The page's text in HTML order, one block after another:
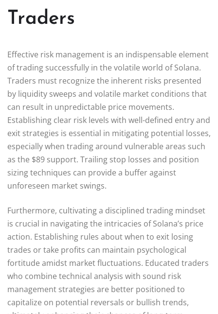
Traders
Effective risk management is an indispensable element
of trading successfully in the volatile world of Solana.
Traders must recognize the inherent risks presented
by liquidity sweeps and volatile market conditions that
can result in unpredictable price movements.
Establishing clear risk levels with well-defined entry and
exit strategies is essential in mitigating potential losses,
especially when trading around vulnerable areas such
as the $89 support. Trailing stop losses and position
sizing techniques can provide a buffer against
unforeseen market swings.
Furthermore, cultivating a disciplined trading mindset
is crucial in navigating the intricacies of Solana’s price
action. Establishing rules about when to exit losing
trades or take profits can maintain psychological
fortitude amidst market fluctuations. Educated traders
who combine technical analysis with sound risk
management strategies are better positioned to
capitalize on potential reversals or bullish trends,